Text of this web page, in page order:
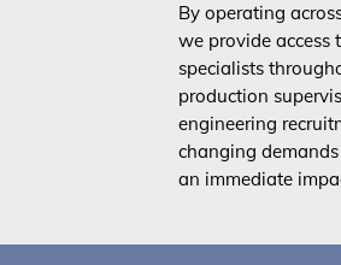
By operating
we provide access
specialists
production
engineering
changing
an immediate